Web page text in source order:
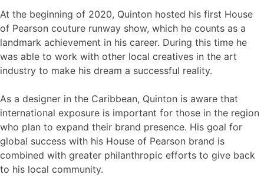
At the beginning of 2020, Quinton hosted his first House
of Pearson couture runway show, which he counts as a
landmark achievement in his career. During this time he
was able to work with other local creatives in the art
industry to make his dream a successful reality.
As a designer in the Caribbean, Quinton is aware that
international exposure is important for those in the region
who plan to expand their brand presence. His goal for
global success with his House of Pearson brand is
combined with greater philanthropic efforts to give back
to his local community.